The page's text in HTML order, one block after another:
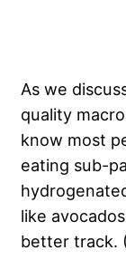
As we
quality
know most
eating sub-
like
better track.